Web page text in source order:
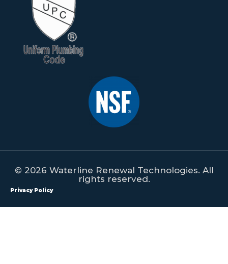
© 2026 Waterline Renewal Technologies. All
rights reserved.
Privacy Policy